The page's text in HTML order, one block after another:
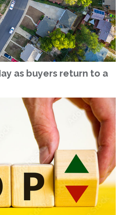
as buyers return to a